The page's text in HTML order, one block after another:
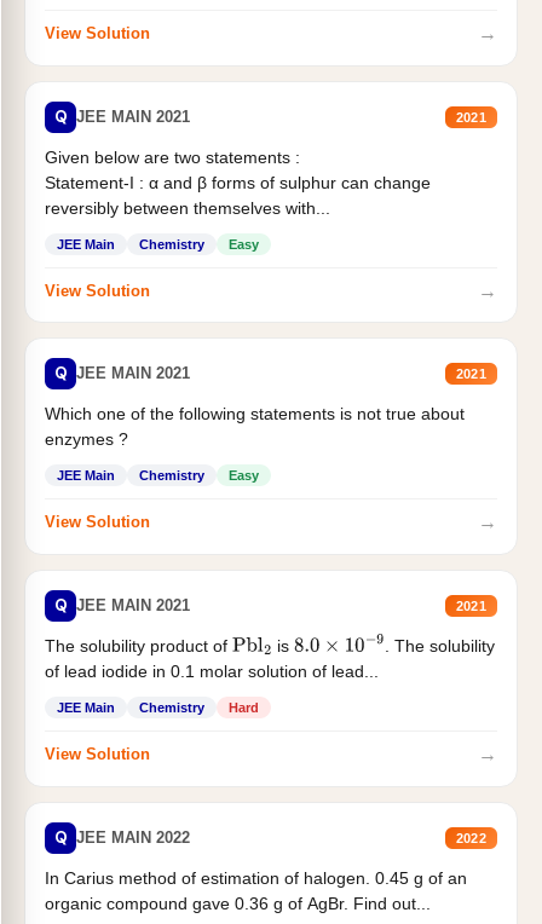
View Solution →
Q JEE MAIN 2021 2021
Given below are two statements :
Statement-I : α and β forms of sulphur can change
reversibly between themselves with...
JEE Main Chemistry Easy
View Solution →
Q JEE MAIN 2021 2021
Which one of the following statements is not true about
enzymes ?
JEE Main Chemistry Easy
View Solution →
Q JEE MAIN 2021 2021
The solubility product of Pbl2 is 8.0×10−9
. The solubility
of lead iodide in 0.1 molar solution of lead...
JEE Main Chemistry Hard
View Solution →
Q JEE MAIN 2022 2022
In Carius method of estimation of halogen. 0.45 g of an
organic compound gave 0.36 g of AgBr. Find out...